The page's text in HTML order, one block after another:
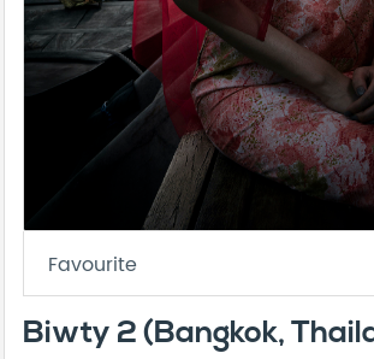
Favourite
Biwty 2 (Bangkok,